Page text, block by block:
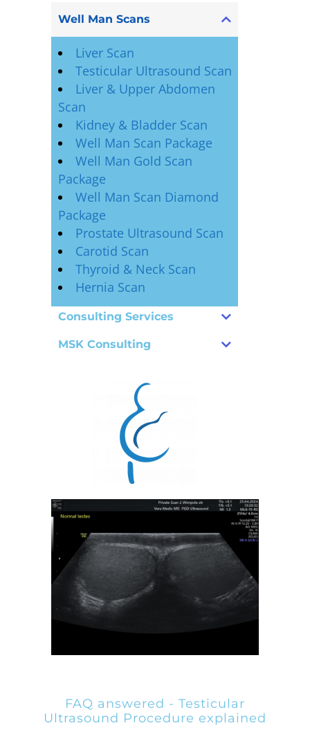
Well Man Scans
Liver Scan
Testicular Ultrasound Scan
Liver & Upper Abdomen
Scan
Kidney & Bladder Scan
Well Man Scan Package
Well Man Gold Scan
Package
Well Man Scan Diamond
Package
Prostate Ultrasound Scan
Carotid Scan
Thyroid & Neck Scan
Hernia Scan
Consulting Services
MSK Consulting
FAQ answered - Testicular
Ultrasound Procedure explained